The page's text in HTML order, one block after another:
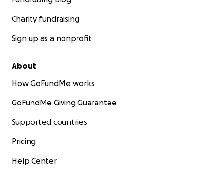
Charity fundraising
Sign up as a nonprofit
About
How GoFundMe works
GoFundMe Giving Guarantee
Supported countries
Pricing
Help Center